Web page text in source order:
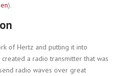
).
of Hertz and putting it into
a radio transmitter that was
radio waves over great